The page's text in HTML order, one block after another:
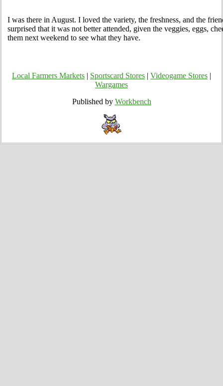
I was there in August. I loved the variety, the freshness, and the
surprised that it was not better attended, given the veggies, eggs,
them next weekend to see what they have.
Local Farmers Markets Sportscard Stores Videogame Stores
Wargames
Published by Workbench